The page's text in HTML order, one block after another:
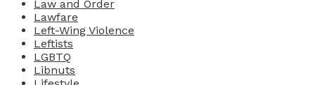
Law and Order
Lawfare
Left-Wing Violence
Leftists
LGBTQ
Libnuts